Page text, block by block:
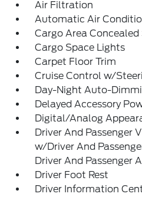
Air Filtration
Automatic Air
Cargo Area
Cargo Space Lights
Carpet Floor Trim
Cruise Control w/
Day-Night Auto-
Delayed Accessory
Digital/Analog
Driver And Passenger
w/Driver And
Driver And Passenger
Driver Foot Rest
Driver Information